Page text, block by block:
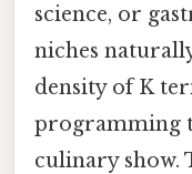
science, or
niches
density of K
programming
culinary show.